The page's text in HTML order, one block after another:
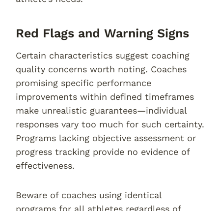
Red Flags and Warning Signs
Certain characteristics suggest coaching
quality concerns worth noting. Coaches
promising specific performance
improvements within defined timeframes
make unrealistic guarantees—individual
responses vary too much for such certainty.
Programs lacking objective assessment or
progress tracking provide no evidence of
effectiveness.
Beware of coaches using identical
programs for all athletes regardless of